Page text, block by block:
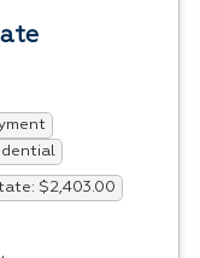
$2,403.00